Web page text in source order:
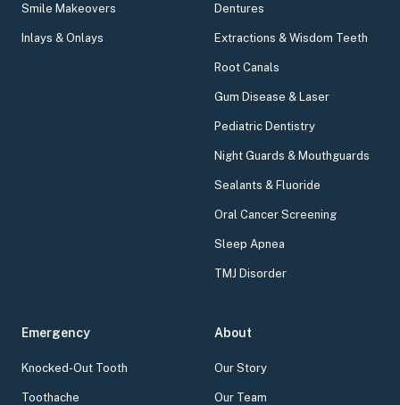
Smile Makeovers
Inlays & Onlays
Dentures
Extractions & Wisdom Teeth
Root Canals
Gum Disease & Laser
Pediatric Dentistry
Night Guards & Mouthguards
Sealants & Fluoride
Oral Cancer Screening
Sleep Apnea
TMJ Disorder
Emergency
Knocked-Out Tooth
Toothache
About
Our Story
Our Team